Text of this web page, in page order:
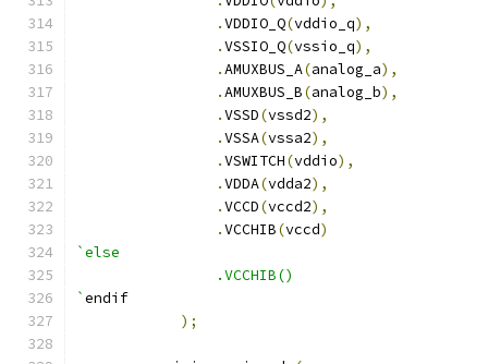
.VDDIO_Q(vddio_q),
.VSSIO_Q(vssio_q),
.AMUXBUS_A(analog_a),
.AMUXBUS_B(analog_b),
.VSSD(vssd2),
.VSSA(vssa2),
.VSWITCH(vddio),
.VDDA(vdda2),
.VCCD(vccd2),
.VCCHIB(vccd)
`else
		.VCCHIB()
`endif
);